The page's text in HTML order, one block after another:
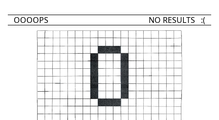
OOOOPS NO RESULTS :(